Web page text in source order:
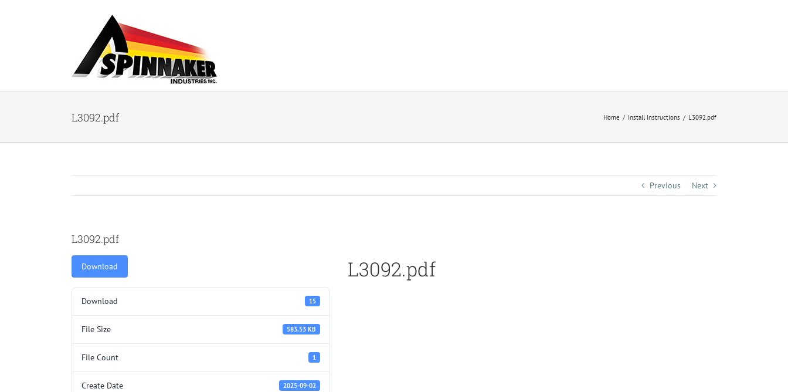
L3092.pdf Home Install Instructions L3092.pdf
Previous Next
L3092.pdf
Download
Download 15
File Size 583.53 KB
File Count 1
Create Date 2025-09-02
L3092.pdf